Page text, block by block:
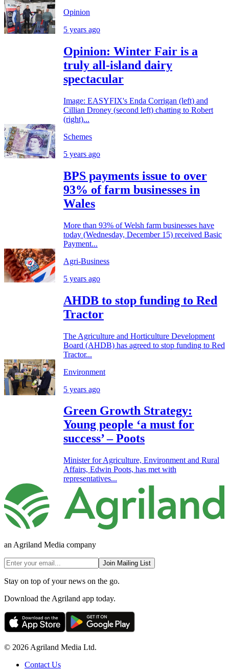
Opinion
5 years ago
Opinion: Winter Fair is a
truly all-island dairy
spectacular
Image: EASYFIX's Enda Corrigan (left) and
Cillian Droney (second left) chatting to Robert
(right)...
Schemes
5 years ago
BPS payments issue to over
93% of farm businesses in
Wales
More than 93% of Welsh farm businesses have
today (Wednesday, December 15) received Basic
Payment...
Agri-Business
5 years ago
AHDB to stop funding to Red
Tractor
The Agriculture and Horticulture Development
Board (AHDB) has agreed to stop funding to Red
Tractor...
Environment
5 years ago
Green Growth Strategy:
Young people ‘a must for
success’ – Poots
Minister for Agriculture, Environment and Rural
Affairs, Edwin Poots, has met with
representatives...
an Agriland Media company
Join Mailing List
Stay on top of your news on the go.
Download the Agriland app today.
© 2026 Agriland Media Ltd.
Contact Us